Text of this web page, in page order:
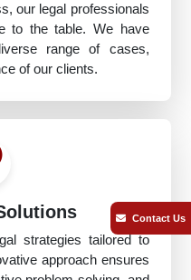
Contact Us
our legal professionals
to the table. We have
range of cases,
of our clients.
strategies tailored to
approach ensures